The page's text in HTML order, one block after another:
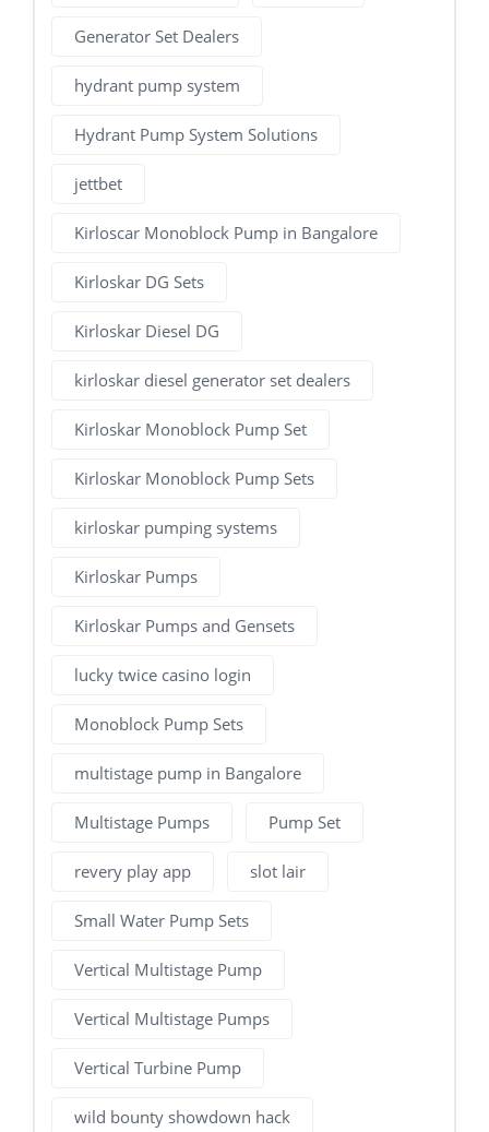
Generator Set Dealers
hydrant pump system
Hydrant Pump System Solutions
jettbet
Kirloscar Monoblock Pump in Bangalore
Kirloskar DG Sets
Kirloskar Diesel DG
kirloskar diesel generator set dealers
Kirloskar Monoblock Pump Set
Kirloskar Monoblock Pump Sets
kirloskar pumping systems
Kirloskar Pumps
Kirloskar Pumps and Gensets
lucky twice casino login
Monoblock Pump Sets
multistage pump in Bangalore
Multistage Pumps Pump Set
revery play app slot lair
Small Water Pump Sets
Vertical Multistage Pump
Vertical Multistage Pumps
Vertical Turbine Pump
wild bounty showdown hack